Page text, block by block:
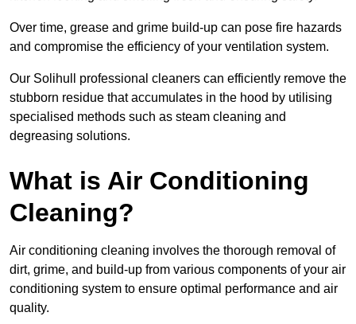
Over time, grease and grime build-up can pose fire hazards
and compromise the efficiency of your ventilation system.
Our Solihull professional cleaners can efficiently remove the
stubborn residue that accumulates in the hood by utilising
specialised methods such as steam cleaning and
degreasing solutions.
What is Air Conditioning
Cleaning?
Air conditioning cleaning involves the thorough removal of
dirt, grime, and build-up from various components of your air
conditioning system to ensure optimal performance and air
quality.